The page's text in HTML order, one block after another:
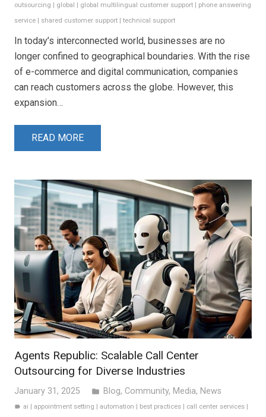
outsourcing | global | global multilingual customer support | phone answering
service | shared customer support | technical support
In today’s interconnected world, businesses are no
longer confined to geographical boundaries. With the rise
of e-commerce and digital communication, companies
can reach customers across the globe. However, this
expansion…
READ MORE
Agents Republic: Scalable Call Center
Outsourcing for Diverse Industries
January 31, 2025 folder Blog, Community, Media, News
label ai |appointment setting |automation | best practices | call center services |